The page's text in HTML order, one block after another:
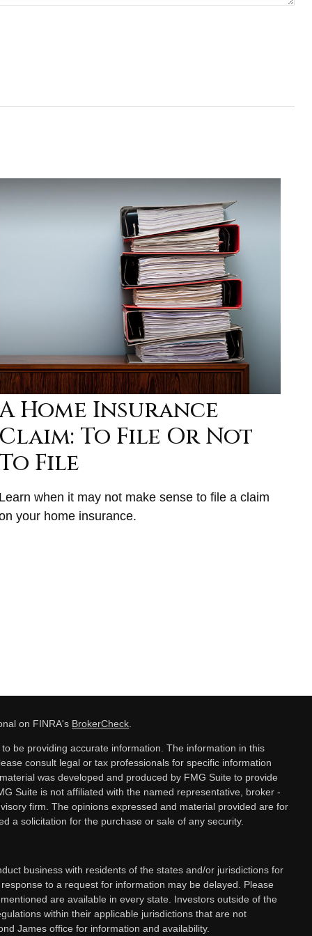
Home Insurance
Claim: To File Or Not
To File
Learn when it may not make sense to file a claim
your home insurance.
on FINRA's BrokerCheck
be providing accurate information. The information in this
consult legal or tax professionals for specific information
was developed and produced by FMG Suite to provide
Suite is not affiliated with the named representative, broker -
firm. The opinions expressed and material provided are for
a solicitation for the purchase or sale of any security.
business with residents of the states and/or jurisdictions for
to a request for information may be delayed. Please
are available in every state. Investors outside of the
within their applicable jurisdictions that are not
James office for information and availability.